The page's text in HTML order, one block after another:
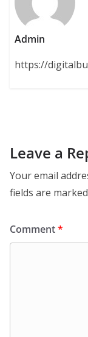
Admin
https://
Leave a
Your email
fields are marked
Comment*